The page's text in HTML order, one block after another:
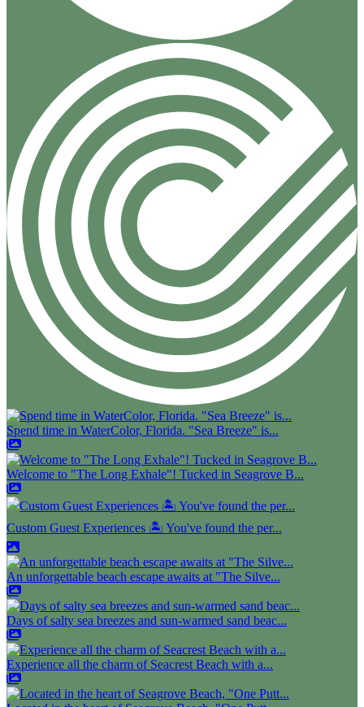
Spend time in WaterColor, Florida. "Sea Breeze" is...
Welcome to "The Long Exhale"! Tucked in Seagrove B...
Custom Guest Experiences 🏝️ You've found the per...
An unforgettable beach escape awaits at "The Silve...
Days of salty sea breezes and sun-warmed sand beac...
Experience all the charm of Seacrest Beach with a...